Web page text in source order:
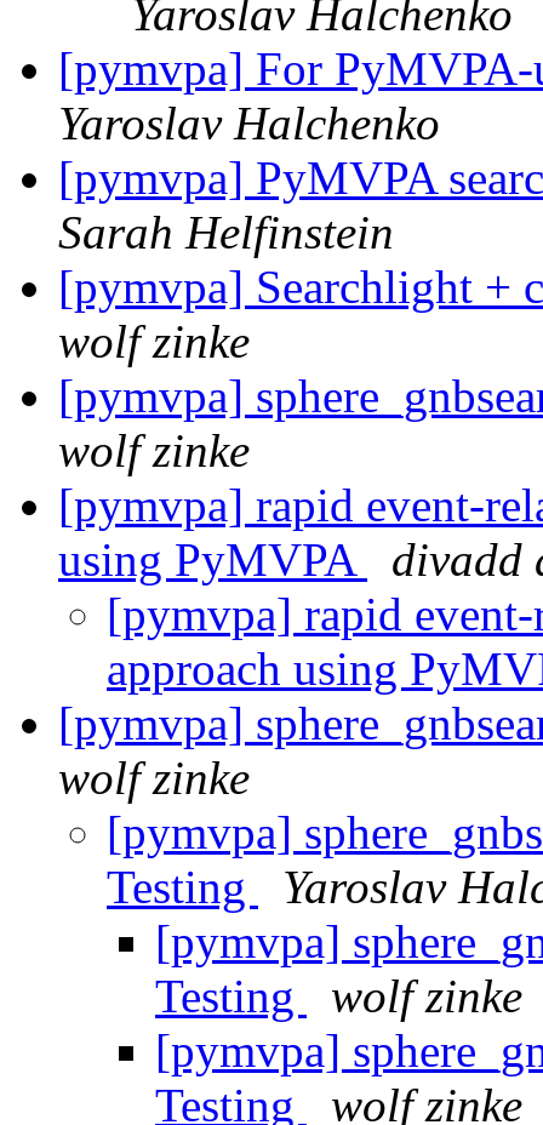
Yaroslav Halchenko
[pymvpa] For
Yaroslav Halchenko
[pymvpa] PyMVPA
Sarah Helfinstein
[pymvpa] Searchlight +
wolf zinke
[pymvpa]
wolf zinke
[pymvpa] rapid event-
using PyMVPA
divadd
[pymvpa] rapid event-
approach using
[pymvpa]
wolf zinke
[pymvpa]
Testing
Yaroslav
[pymvpa]
Testing
wolf zinke
[pymvpa]
Testing
wolf zinke